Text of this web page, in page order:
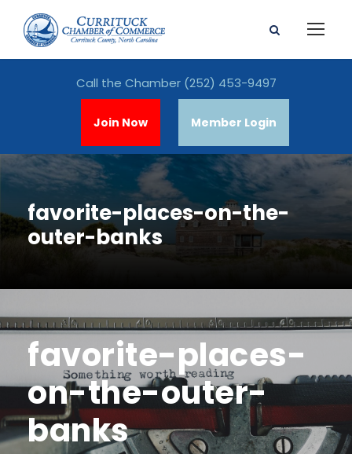
Call the Chamber (252) 453-9497
Join Now Member Login
favorite-places-on-the-
outer-banks
favorite-places-
on-the-outer-
banks